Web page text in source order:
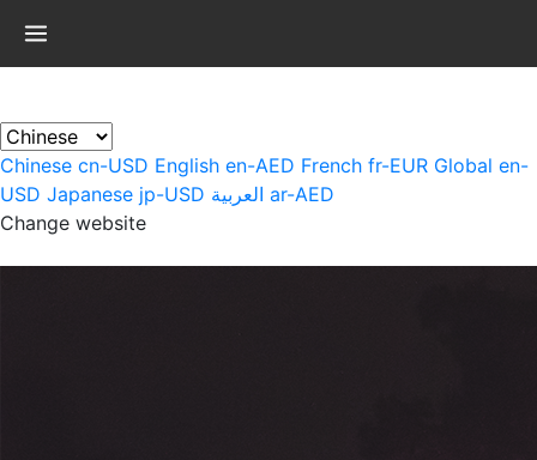
Chinese cn-USD English en-AED French fr-EUR Global en-
USD Japanese jp-USD العربية ar-AED
Change website